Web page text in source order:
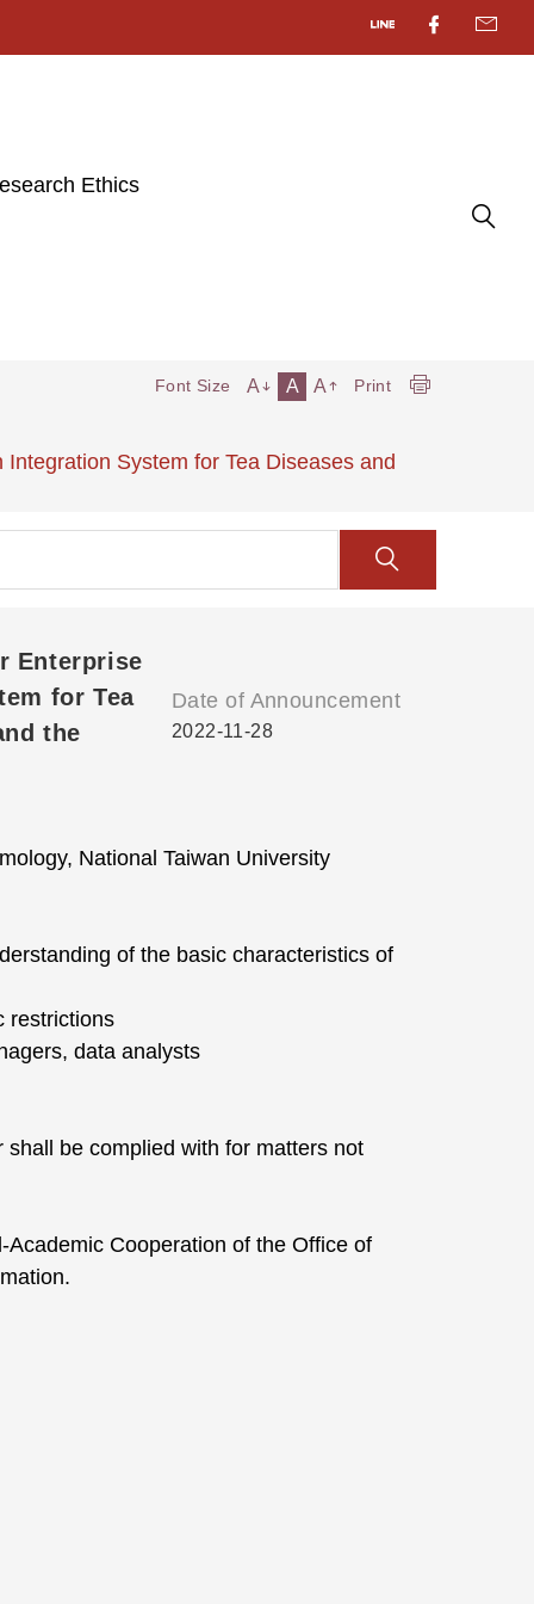
Ethics
System for Tea Diseases and
Font Size A A A Print
Enterprise
for Tea
the
Date of Announcement
2022-11-28
National Taiwan University
of the basic characteristics of
restrictions
data analysts
be complied with for matters not
Cooperation of the Office of